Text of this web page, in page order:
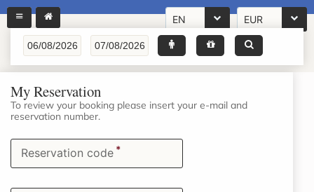
EN EUR
My Reservation
To review your booking please insert your e-mail and
reservation number.
Reservation code *